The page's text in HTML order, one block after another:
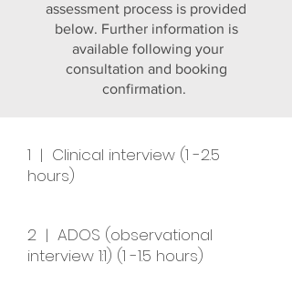
assessment process is provided
below. Further information is
available following your
consultation and booking
confirmation.
1 | Clinical interview (1 -2.5
hours)
2 | ADOS (observational
interview 1:1) (1 -1.5 hours)